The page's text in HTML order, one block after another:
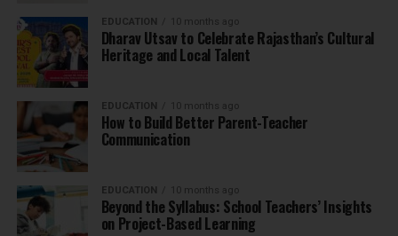
EDUCATION 10 months ago
Dharav Utsav to Celebrate Rajasthan’s Cultural
Heritage and Local Talent
EDUCATION 10 months ago
How to Build Better Parent-Teacher
Communication
EDUCATION 10 months ago
Beyond the Syllabus: School Teachers’ Insights
on Project-Based Learning